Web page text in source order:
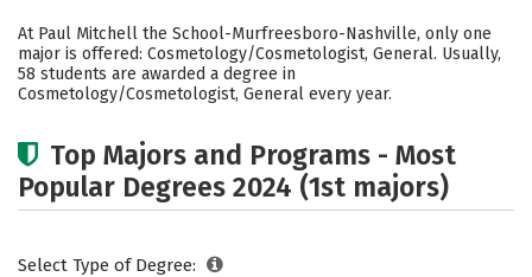
Academics Safety
At Paul Mitchell the School-Murfreesboro-Nashville, only one
major is offered: Cosmetology/Cosmetologist, General. Usually,
58 students are awarded a degree in
Cosmetology/Cosmetologist, General every year.
Top Majors and Programs - Most
Popular Degrees 2024 (1st majors)
Select Type of Degree: